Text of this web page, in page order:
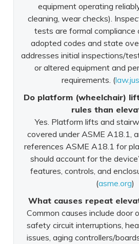
equipment operating
cleaning, wear checks).
tests are formal
adopted codes and state
addresses initial inspections/
or altered equipment and
requirements. (
Do platform (wheelchair)
rules than
Yes. Platform lifts and
covered under ASME A18.1,
references ASME A18.1 for
should account for the
features, controls, and
(asme.org)
What causes repeat
Common causes include door
safety circuit interruptions,
issues, aging controllers/